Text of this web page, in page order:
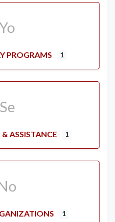
PROGRAMS 1
ASSISTANCE 1
1